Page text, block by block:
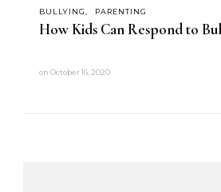
BULLYING PARENTING
How Kids Can Respond to
on October 16, 2020